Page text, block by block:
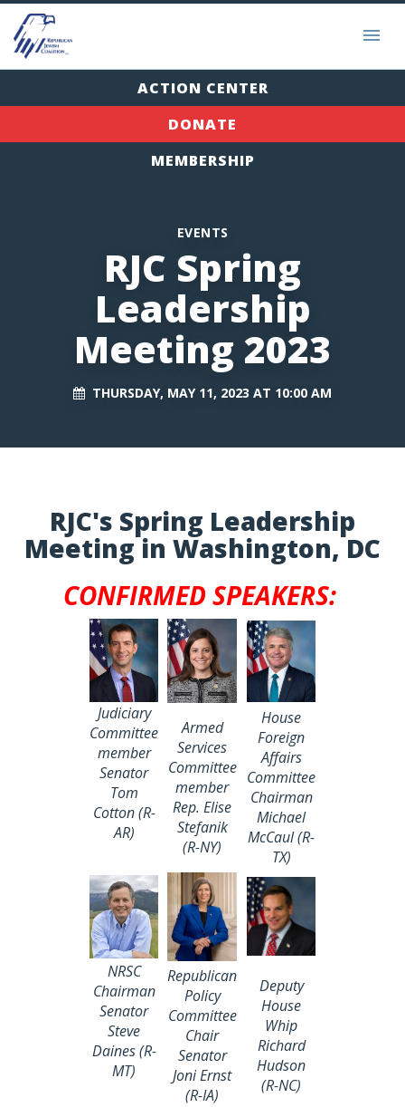
ACTION CENTER
DONATE
MEMBERSHIP
EVENTS
RJC Spring
Leadership
Meeting 2023
THURSDAY, MAY 11, 2023 AT 10:00 AM
RJC's Spring Leadership
Meeting in Washington, DC
CONFIRMED SPEAKERS:
Judiciary
Committee
member
Senator
Tom
Cotton (R-
AR)
Armed
Services
Committee
member
Rep. Elise
Stefanik
(R-NY)
House
Foreign
Affairs
Committee
Chairman
Michael
McCaul (R-
TX)
NRSC
Chairman
Senator
Steve
Daines (R-
MT)
Republican
Policy
Committee
Chair
Senator
Joni Ernst
(R-IA)
Deputy
House
Whip
Richard
Hudson
(R-NC)